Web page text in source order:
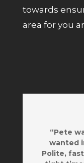
towards
area for you
“Pete
wanted
Polite,